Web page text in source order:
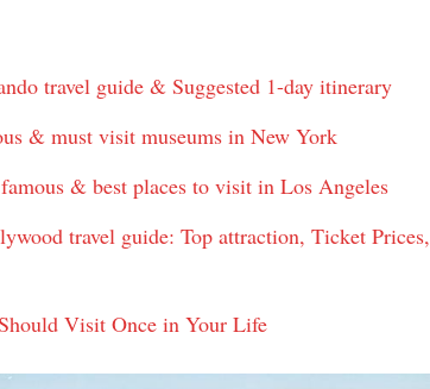
travel guide & Suggested 1-day itinerary
& must visit museums in New York
& best places to visit in Los Angeles
travel guide: Top attraction, Ticket Prices,
Visit Once in Your Life